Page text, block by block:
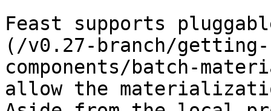
Feast supports
(/v0.27-branch/
components/batch-
allow the